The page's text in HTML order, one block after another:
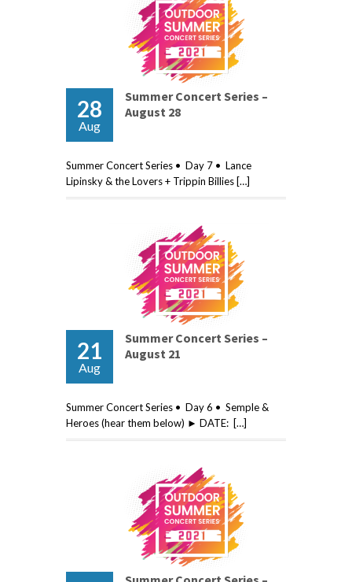
28
Aug
Summer Concert Series –
August 28
Summer Concert Series • Day 7 • Lance
Lipinsky & the Lovers + Trippin Billies […]
21
Aug
Summer Concert Series –
August 21
Summer Concert Series • Day 6 • Semple &
Heroes (hear them below) ► DATE: […]